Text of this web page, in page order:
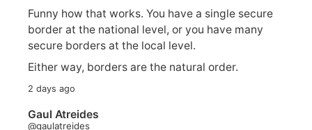
Funny how that works. You have a single secure
border at the national level, or you have many
secure borders at the local level.
Either way, borders are the natural order.
2 days ago
Gaul Atreides
@gaulatreides